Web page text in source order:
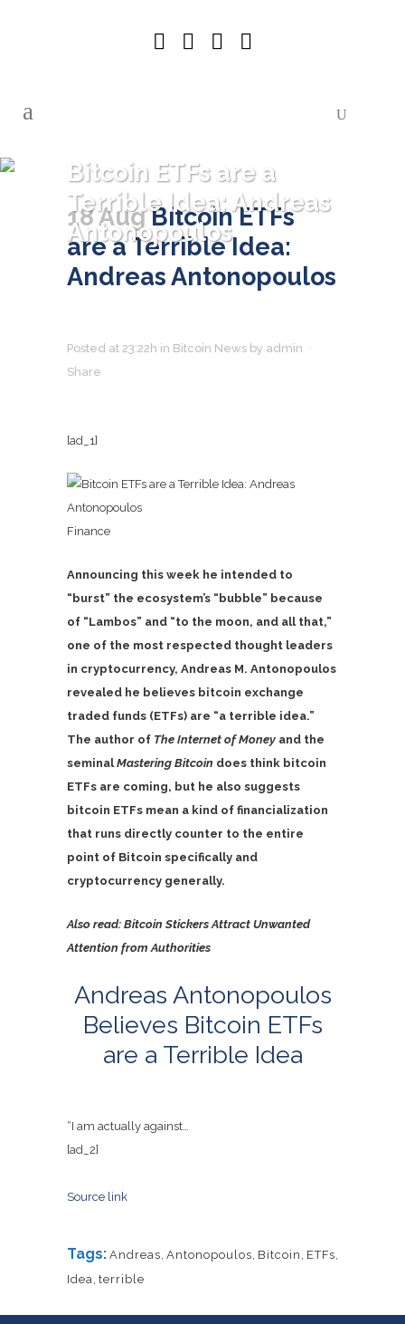
Bitcoin ETFs are a
Terrible Idea: Andreas
Antonopoulos
18 AugBitcoin ETFs
are a Terrible Idea:
Andreas Antonopoulos
Posted at 23:22h in Bitcoin News by admin
Share
[ad_1]
Finance
Announcing this week he intended to
“burst” the ecosystem’s “bubble” because
of “Lambos” and “to the moon, and all that,”
one of the most respected thought leaders
in cryptocurrency, Andreas M. Antonopoulos
revealed he believes bitcoin exchange
traded funds (ETFs) are “a terrible idea.”
The author of The Internet of Money and the
seminalMastering Bitcoin does think bitcoin
ETFs are coming, but he also suggests
bitcoin ETFs mean a kind of financialization
that runs directly counter to the entire
point of Bitcoin specifically and
cryptocurrency generally.
Also read: Bitcoin Stickers Attract Unwanted
Attention from Authorities
Andreas Antonopoulos
Believes Bitcoin ETFs
are a Terrible Idea
“I am actually against…
[ad_2]
Source link
Tags: Andreas, Antonopoulos, Bitcoin , ETFs,
Idea, terrible